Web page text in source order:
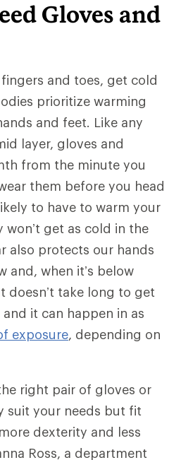
Gloves and
and toes, get cold
prioritize warming
and feet. Like any
layer, gloves and
from the minute you
them before you head
to have to warm your
won’t get as cold in the
also protects our hands
and, when it’s below
doesn’t take long to get
it can happen in as
exposure, depending on
right pair of gloves or
suit your needs but fit
dexterity and less
Ross, a department